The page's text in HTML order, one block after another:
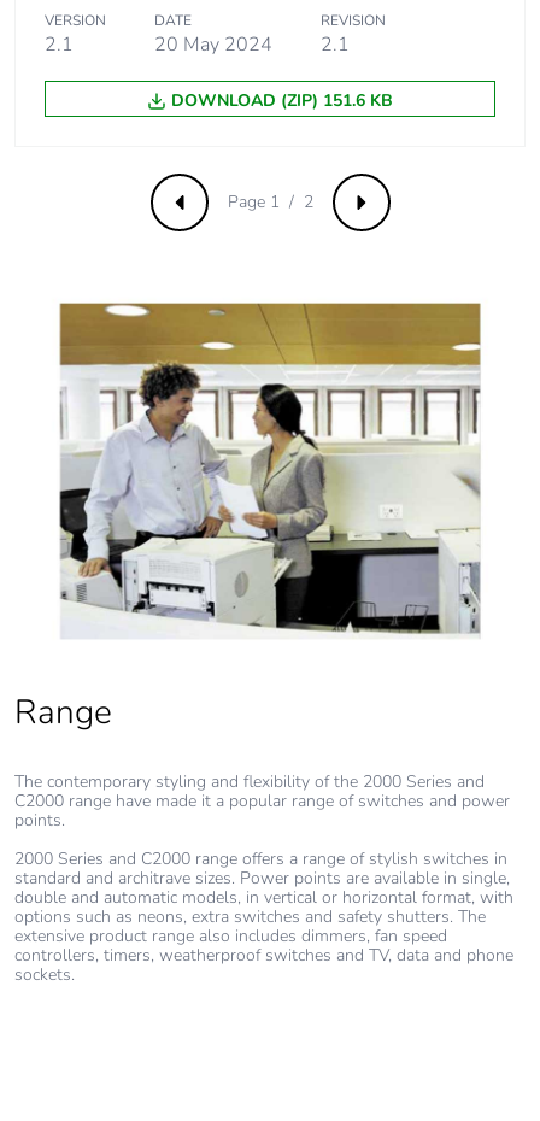
VERSION
2.1
DATE
20 May 2024
REVISION
2.1
DOWNLOAD (ZIP) 151.6 KB
Previous Next
Page 1 / 2
Range
The contemporary styling and flexibility of the 2000 Series and
C2000 range have made it a popular range of switches and power
points.
2000 Series and C2000 range offers a range of stylish switches in
standard and architrave sizes. Power points are available in single,
double and automatic models, in vertical or horizontal format, with
options such as neons, extra switches and safety shutters. The
extensive product range also includes dimmers, fan speed
controllers, timers, weatherproof switches and TV, data and phone
sockets.